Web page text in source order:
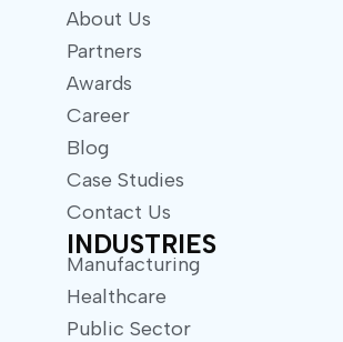
About Us
Partners
Awards
Career
Blog
Case Studies
Contact Us
INDUSTRIES
Manufacturing
Healthcare
Public Sector